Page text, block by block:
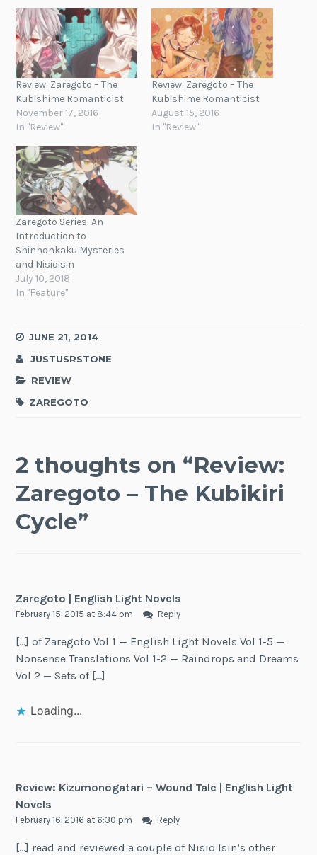
Review: Zaregoto – The
Kubishime Romanticist
November 17, 2016
In "Review"
Review: Zaregoto – The
Kubishime Romanticist
August 15, 2016
In "Review"
Zaregoto Series: An
Introduction to
Shinhonkaku Mysteries
and Nisioisin
July 10, 2018
In "Feature"
JUNE 21, 2014
JUSTUSRSTONE
REVIEW
ZAREGOTO
2 thoughts on “Review:
Zaregoto – The Kubikiri
Cycle”
Zaregoto | English Light Novels
February 15, 2015 at 8:44 pm Reply
[…] of Zaregoto Vol 1 — English Light Novels Vol 1-5 —
Nonsense Translations Vol 1-2 — Raindrops and Dreams
Vol 2 — Sets of […]
Loading...
Review: Kizumonogatari – Wound Tale | English Light
Novels
February 16, 2016 at 6:30 pm Reply
[…] read and reviewed a couple of Nisio Isin’s other